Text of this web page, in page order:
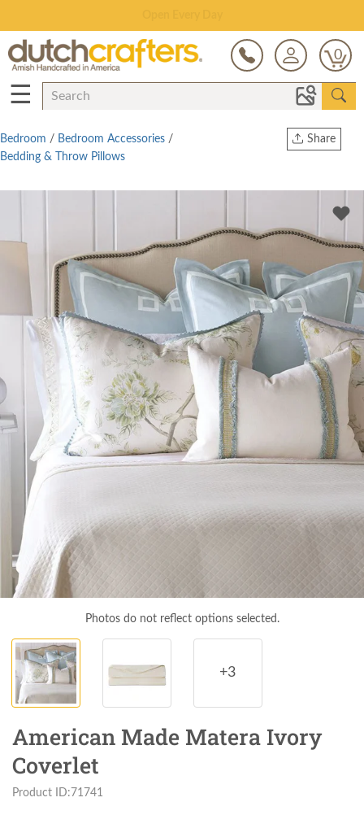
0
☰
Share
Twitter
Bedroom / Bedroom Accessories /
Bedding & Throw Pillows
Photos do not reflect options selected.
+3
American Made Matera Ivory
Coverlet
Product ID:71741